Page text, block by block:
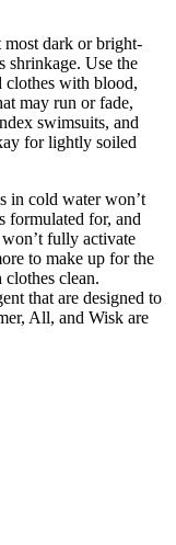
dark or bright-
shrinkage. Use the
clothes with blood,
may run or fade,
swimsuits, and
for lightly soiled
in cold water won’t
formulated for, and
fully activate
to make up for the
clean.
that are designed to
All, and Wisk are